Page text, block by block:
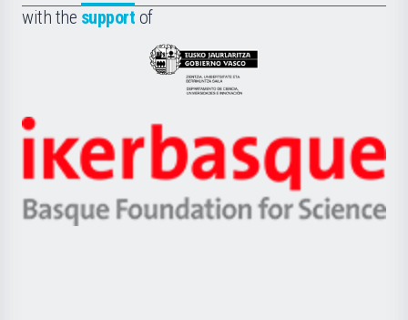
la
with the support of
Eusko
Jaurlaritza
Zientzia,
Unibertsitatea
Berrikuntza
Ikerbasque
-
Basque